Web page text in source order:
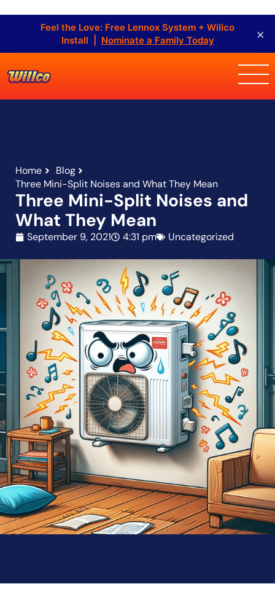
Feel the Love: Free Lennox System + Willco
Install | Nominate a Family Today ×
Home
Blog
Three Mini-Split Noises and What They Mean
Three Mini-Split Noises and
What They Mean
September 9, 2021 4:31 pm Uncategorized